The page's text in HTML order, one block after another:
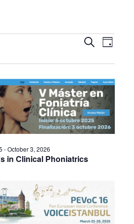
Events
Search
and
Views
SearchDay
in Clinical Phoniatrics
-October 3, 2026